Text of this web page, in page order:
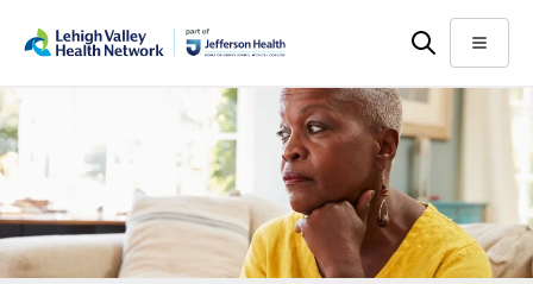
main
content
help
Menu